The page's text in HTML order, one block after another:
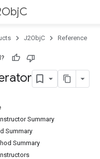
J2ObjC Reference
Summary
Summary
Summary